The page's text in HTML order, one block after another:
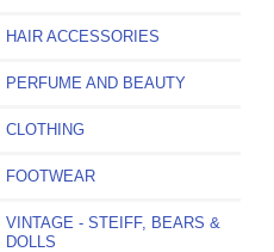
HAIR ACCESSORIES
PERFUME AND BEAUTY
CLOTHING
FOOTWEAR
VINTAGE - STEIFF, BEARS &
DOLLS